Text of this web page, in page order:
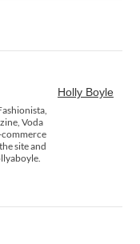
Holly Boyle
Voda
commerce
site and